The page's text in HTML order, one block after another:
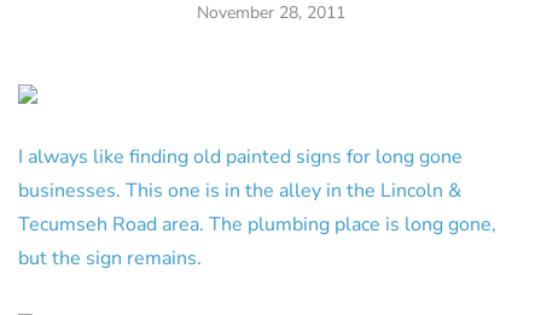
November 28, 2011
I always like finding old painted signs for long gone
businesses. This one is in the alley in the Lincoln &
Tecumseh Road area. The plumbing place is long gone,
but the sign remains.